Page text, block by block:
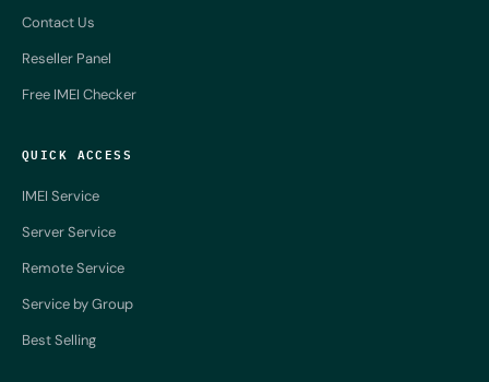
Contact Us
Reseller Panel
Free IMEI Checker
QUICK ACCESS
IMEI Service
Server Service
Remote Service
Service by Group
Best Selling